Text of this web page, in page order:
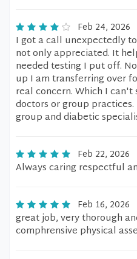
Feb 24, 2026
I got a call unexpectedly
not only appreciated. It
needed testing I put off.
up I am transferring over
real concern. Which I
doctors or group
group and diabetic
Feb 22, 2026
Always caring respectful
Feb 16, 2026
great job, very thorough
comphrensive physical